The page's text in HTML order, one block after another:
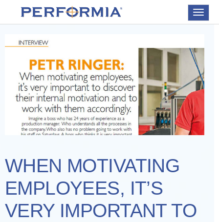
Toggle
WHEN MOTIVATING
EMPLOYEES, IT’S
VERY IMPORTANT TO